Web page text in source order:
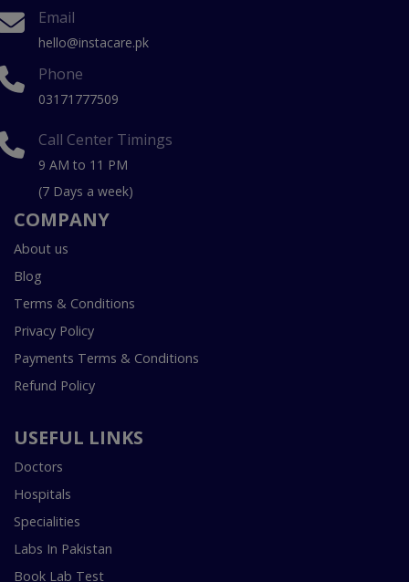
Email
hello@instacare.pk
Phone
03171777509
Call Center Timings
9 AM to 11 PM
(7 Days a week)
COMPANY
About us
Blog
Terms & Conditions
Privacy Policy
Payments Terms & Conditions
Refund Policy
USEFUL LINKS
Doctors
Hospitals
Specialities
Labs In Pakistan
Book Lab Test